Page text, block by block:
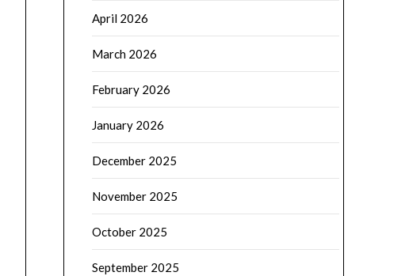
April 2026
March 2026
February 2026
January 2026
December 2025
November 2025
October 2025
September 2025